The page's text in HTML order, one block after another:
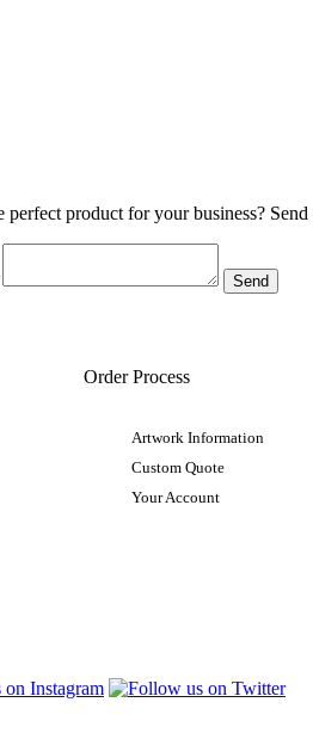
product for your business?
Order Process
Artwork Information
Custom Quote
Your Account